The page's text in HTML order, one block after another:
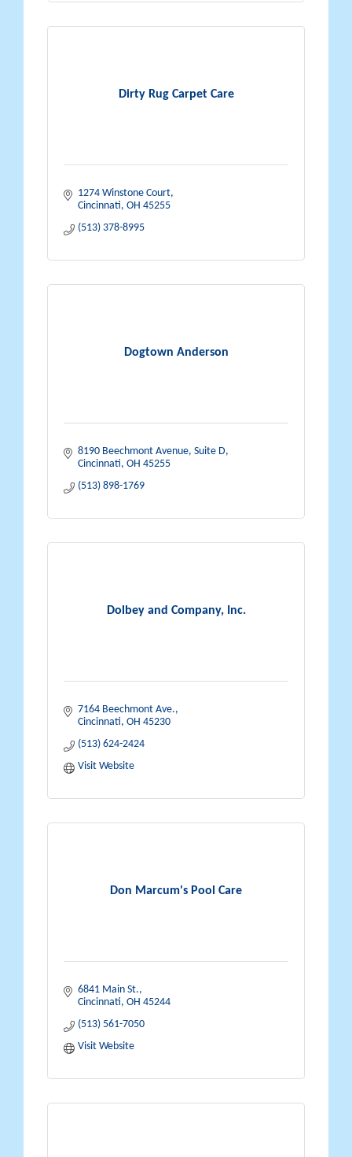
Dirty Rug Carpet Care
1274 Winstone Court
Cincinnati OH 45255
(513) 378-8995
Dogtown Anderson
8190 Beechmont Avenue, Suite D
Cincinnati OH 45255
(513) 898-1769
Dolbey and Company, Inc.
7164 Beechmont Ave.
Cincinnati OH 45230
(513) 624-2424
Visit Website
Don Marcum's Pool Care
6841 Main St.
Cincinnati OH 45244
(513) 561-7050
Visit Website